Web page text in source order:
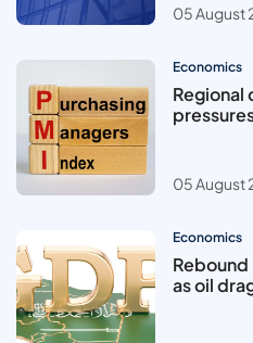
05 August
Economics
Regional
05 August
Economics
as oil